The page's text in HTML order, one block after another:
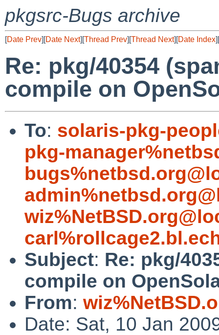
pkgsrc-Bugs archive
[Date Prev][Date Next][Thread Prev][Thread Next][Date Index][
Re: pkg/40354
compile on
To: solaris-pkg-
pkg-
Subject: Re: pkg/
compile on
From:
Date: Sat, 10 Jan